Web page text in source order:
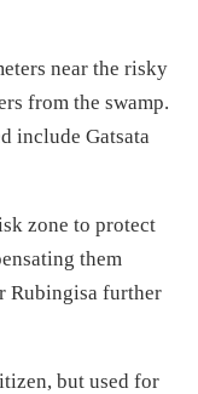
near the risky
from the swamp.
include Gatsata
zone to protect
them
Rubingisa further
but used for